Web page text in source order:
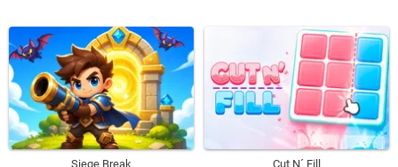
Siege Break Cut N´ Fill